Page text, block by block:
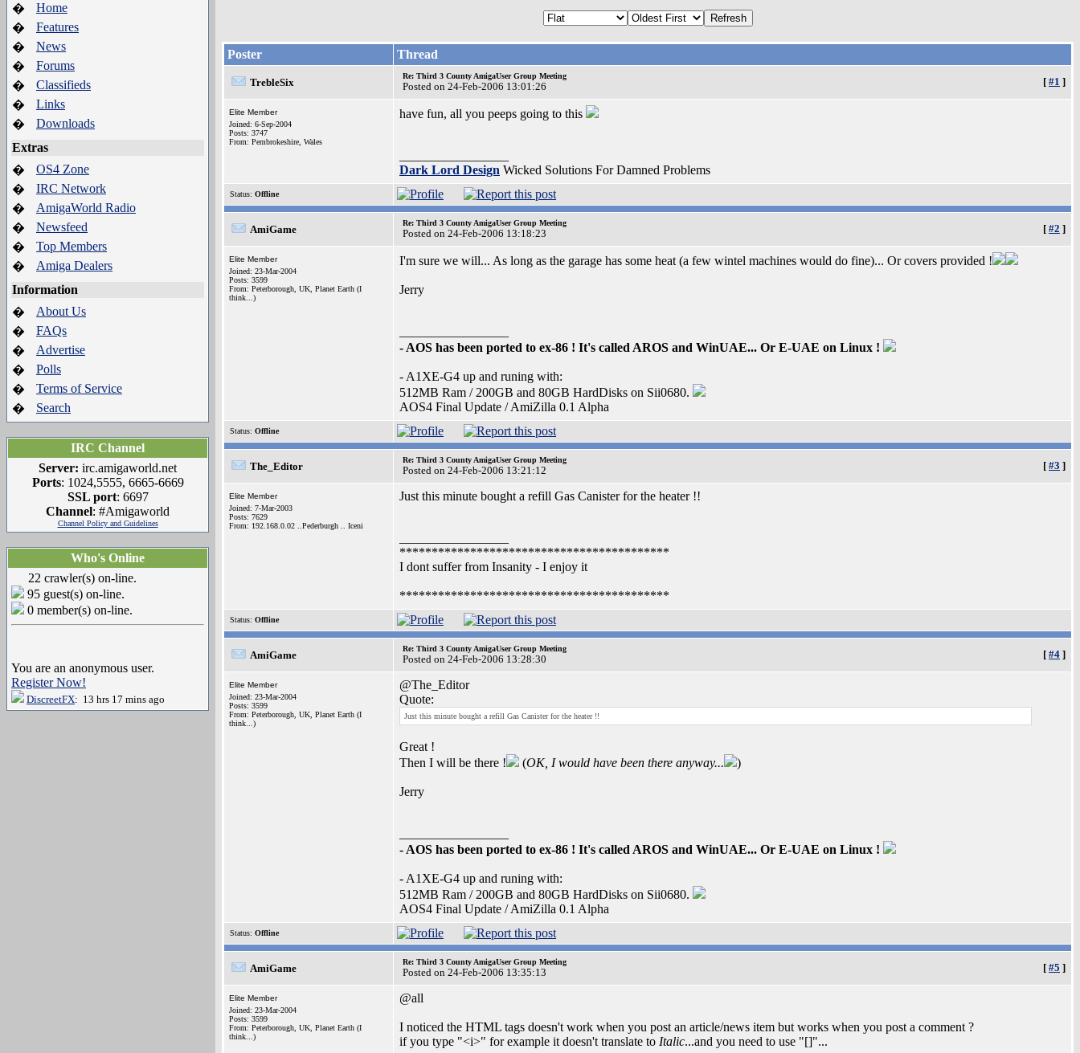
�
Home
�
Features
�
News
�
Forums
�
Classifieds
�
Links
�
Downloads
Extras
�
OS4 Zone
�
IRC Network
�
AmigaWorld Radio
�
Newsfeed
�
Top Members
�
Amiga Dealers
Information
�
About Us
�
FAQs
�
Advertise
�
Polls
�
Terms of Service
�
Search
IRC Channel
Server: irc.amigaworld.net
Ports: 1024,5555, 6665-6669
SSL port: 6697
Channel: #Amigaworld
Channel Policy and Guidelines
Who's Online
22 crawler(s) on-line.
95 guest(s) on-line.
0 member(s) on-line.
You are an anonymous user.
Register Now!
DiscreetFX: 13 hrs 17 mins ago
Poster Thread
TrebleSix
Re: Third 3 County AmigaUser Group Meeting
Posted on 24-Feb-2006 13:01:26 [ #1 ]
Elite Member
Joined: 6-Sep-2004
Posts: 3747
From: Pembrokeshire, Wales
have fun, all you peeps going to this
Dark Lord Design Wicked Solutions For Damned Problems
Status: Offline
AmiGame
Re: Third 3 County AmigaUser Group Meeting
Posted on 24-Feb-2006 13:18:23 [ #2 ]
Elite Member
Joined: 23-Mar-2004
Posts: 3599
From: Peterborough, UK, Planet Earth (I
think...)
I'm sure we will... As long as the garage has some heat (a few wintel machines would do fine)... Or covers provided !
Jerry
- AOS has been ported to ex-86 ! It's called AROS and WinUAE... Or E-UAE on Linux !
- A1XE-G4 up and runing with:
512MB Ram / 200GB and 80GB HardDisks on Sii0680.
AOS4 Final Update / AmiZilla 0.1 Alpha
Status: Offline
The_Editor
Re: Third 3 County AmigaUser Group Meeting
Posted on 24-Feb-2006 13:21:12 [ #3 ]
Elite Member
Joined: 7-Mar-2003
Posts: 7629
From: 192.168.0.02 ..Pederburgh .. Iceni
Just this minute bought a refill Gas Canister for the heater !!
******************************************
I dont suffer from Insanity - I enjoy it
******************************************
Status: Offline
AmiGame
Re: Third 3 County AmigaUser Group Meeting
Posted on 24-Feb-2006 13:28:30 [ #4 ]
Elite Member
Joined: 23-Mar-2004
Posts: 3599
From: Peterborough, UK, Planet Earth (I
think...)
@The_Editor
Quote:
Just this minute bought a refill Gas Canister for the heater !!
Great !
Then I will be there !
(OK, I would have been there anyway... )
Jerry
- AOS has been ported to ex-86 ! It's called AROS and WinUAE... Or E-UAE on Linux !
- A1XE-G4 up and runing with:
512MB Ram / 200GB and 80GB HardDisks on Sii0680.
AOS4 Final Update / AmiZilla 0.1 Alpha
Status: Offline
AmiGame
Re: Third 3 County AmigaUser Group Meeting
Posted on 24-Feb-2006 13:35:13 [ #5 ]
Elite Member
Joined: 23-Mar-2004
Posts: 3599
From: Peterborough, UK, Planet Earth (I
think...)
@all
I noticed the HTML tags doesn't work when you post an article/news item but works when you post a comment ?
if you type "<i>" for example it doesn't translate to Italic...and you need to use "[]"...